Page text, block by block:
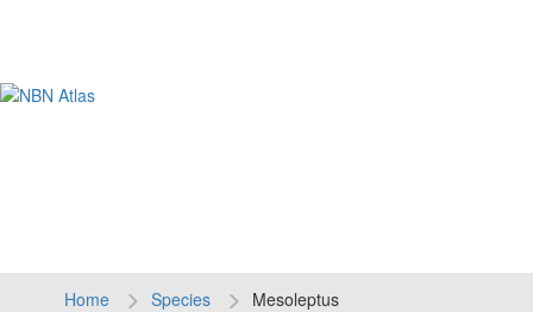
Home Species Mesoleptus